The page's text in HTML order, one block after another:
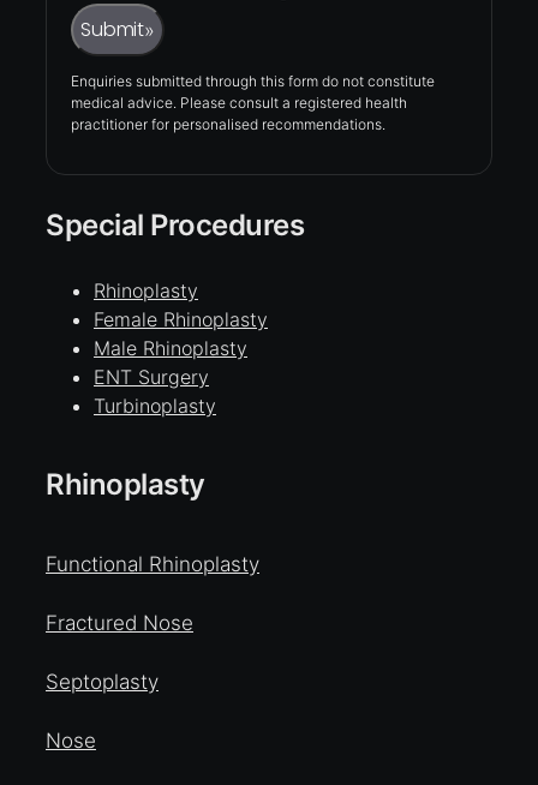
Submit»
Enquiries submitted through this form do not constitute
medical advice. Please consult a registered health
practitioner for personalised recommendations.
Special Procedures
Rhinoplasty
Female Rhinoplasty
Male Rhinoplasty
ENT Surgery
Turbinoplasty
Rhinoplasty
Functional Rhinoplasty
Fractured Nose
Septoplasty
Nose